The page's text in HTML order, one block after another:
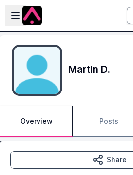
Skip to main content
Open sidebar
Martin D.
Overview Posts
Share